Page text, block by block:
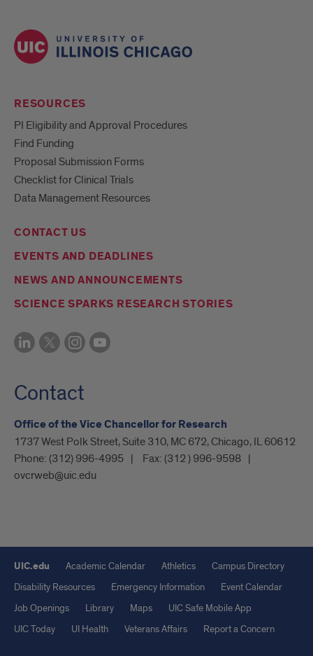
RESOURCES
PI Eligibility and Approval Procedures
Find Funding
Proposal Submission Forms
Checklist for Clinical Trials
Data Management Resources
CONTACT US
EVENTS AND DEADLINES
NEWS AND ANNOUNCEMENTS
SCIENCE SPARKS RESEARCH STORIES
Contact
Office of the Vice Chancellor for Research
1737 West Polk Street, Suite 310, MC 672, Chicago, IL 60612
Phone: (312) 996-4995 Fax: (312 ) 996-9598
ovcrweb@uic.edu
UIC.edu Academic Calendar Athletics
Campus Directory
Disability Resources
Emergency Information
Event Calendar
Job Openings
Library Maps
UIC Safe Mobile App
UIC Today
UI Health Veterans Affairs Report a Concern